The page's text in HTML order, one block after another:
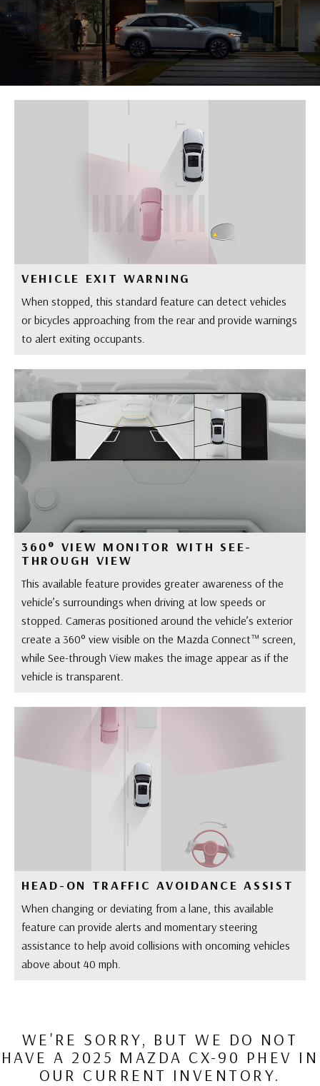
VEHICLE EXIT WARNING
When stopped, this standard feature can detect vehicles
or bicycles approaching from the rear and provide warnings
to alert exiting occupants.
360° VIEW MONITOR WITH SEE-
THROUGH VIEW
This available feature provides greater awareness of the
vehicle’s surroundings when driving at low speeds or
stopped. Cameras positioned around the vehicle’s exterior
create a 360° view visible on the Mazda Connect™ screen,
while See-through View makes the image appear as if the
vehicle is transparent.
HEAD-ON TRAFFIC AVOIDANCE ASSIST
When changing or deviating from a lane, this available
feature can provide alerts and momentary steering
assistance to help avoid collisions with oncoming vehicles
above about 40 mph.
WE'RE SORRY, BUT WE DO NOT
HAVE A 2025 MAZDA CX-90 PHEV IN
OUR CURRENT INVENTORY.